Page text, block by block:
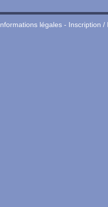
Informations légales- Inscription